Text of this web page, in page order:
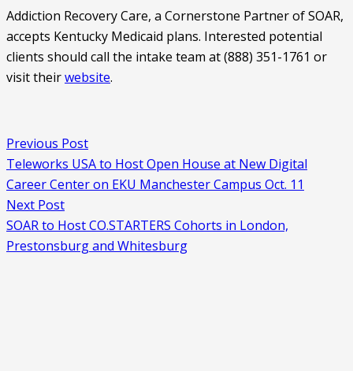
Addiction Recovery Care, a Cornerstone Partner of SOAR,
accepts Kentucky Medicaid plans. Interested potential
clients should call the intake team at (888) 351-1761 or
visit their website.
Previous Post
Teleworks USA to Host Open House at New Digital
Career Center on EKU Manchester Campus Oct. 11
Next Post
SOAR to Host CO.STARTERS Cohorts in London,
Prestonsburg and Whitesburg